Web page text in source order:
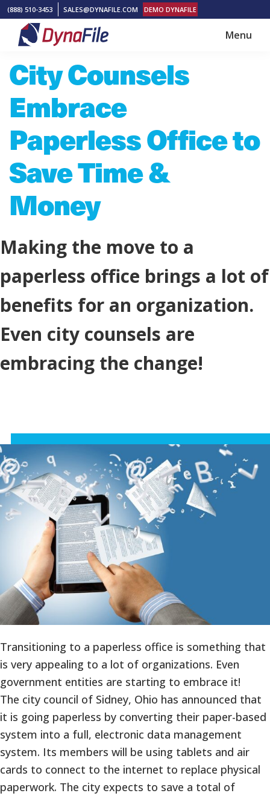
Skip
main
content
Skip
footer
(888) 510-3453 SALES@DYNAFILE.COM DEMO DYNAFILE
DynaFile
to
Cloud
HR
Management
Solutions
Menu
City Counsels
Embrace
Paperless Office to
Save Time &
Money
Making the move to a
paperless office brings a lot of
benefits for an organization.
Even city counsels are
embracing the change!
Transitioning to a paperless office is something that
is very appealing to a lot of organizations. Even
government entities are starting to embrace it!
The city council of Sidney, Ohio has announced that
it is going paperless by converting their paper-based
system into a full, electronic data management
system. Its members will be using tablets and air
cards to connect to the internet to replace physical
paperwork. The city expects to save a total of